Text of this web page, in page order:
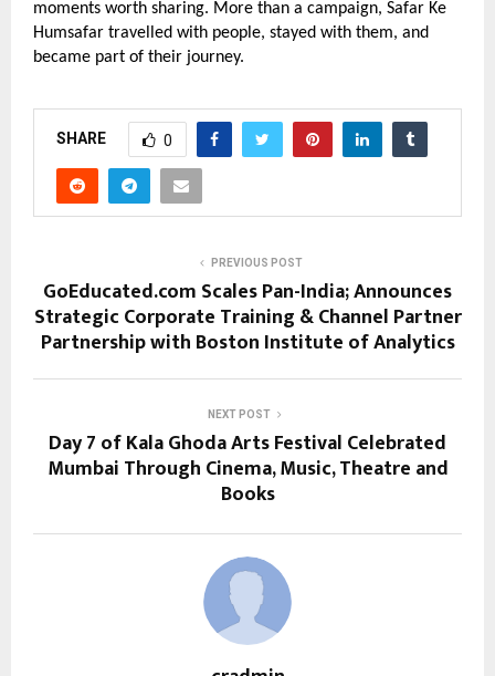
moments worth sharing. More than a campaign, Safar Ke
Humsafar travelled with people, stayed with them, and
became part of their journey.
SHARE 0
PREVIOUS POST
GoEducated.com Scales Pan-India; Announces
Strategic Corporate Training & Channel Partner
Partnership with Boston Institute of Analytics
NEXT POST
Day 7 of Kala Ghoda Arts Festival Celebrated
Mumbai Through Cinema, Music, Theatre and
Books